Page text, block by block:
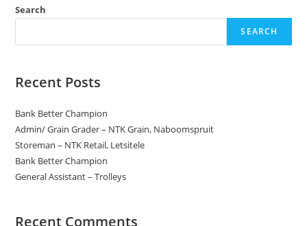
Search
SEARCH
Recent Posts
Bank Better Champion
Admin/ Grain Grader – NTK Grain, Naboomspruit
Storeman – NTK Retail, Letsitele
Bank Better Champion
General Assistant – Trolleys
Recent Comments